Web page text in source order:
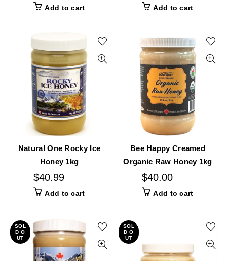
Add to cart Add to cart
Natural One Rocky Ice
Honey 1kg
$40.99
Add to cart
Bee Happy Creamed
Organic Raw Honey 1kg
$40.00
Add to cart
SOL
D O
UT
SOL
D O
UT